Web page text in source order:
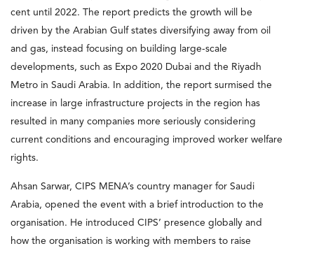
cent until 2022. The report predicts the growth will be
driven by the Arabian Gulf states diversifying away from oil
and gas, instead focusing on building large-scale
developments, such as Expo 2020 Dubai and the Riyadh
Metro in Saudi Arabia. In addition, the report surmised the
increase in large infrastructure projects in the region has
resulted in many companies more seriously considering
current conditions and encouraging improved worker welfare
rights.
Ahsan Sarwar, CIPS MENA’s country manager for Saudi
Arabia, opened the event with a brief introduction to the
organisation. He introduced CIPS’ presence globally and
how the organisation is working with members to raise